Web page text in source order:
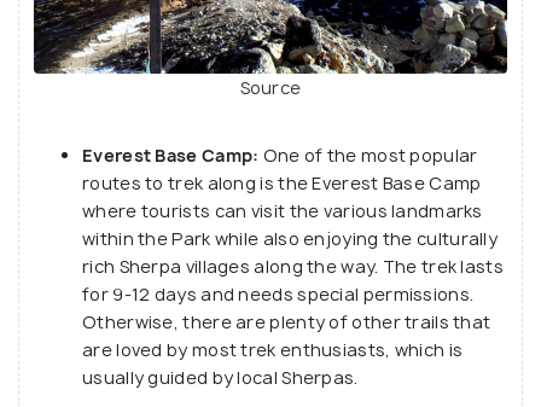
Source
Everest Base Camp: One of the most popular
routes to trek along is the Everest Base Camp
where tourists can visit the various landmarks
within the Park while also enjoying the culturally
rich Sherpa villages along the way. The trek lasts
for 9-12 days and needs special permissions.
Otherwise, there are plenty of other trails that
are loved by most trek enthusiasts, which is
usually guided by local Sherpas.